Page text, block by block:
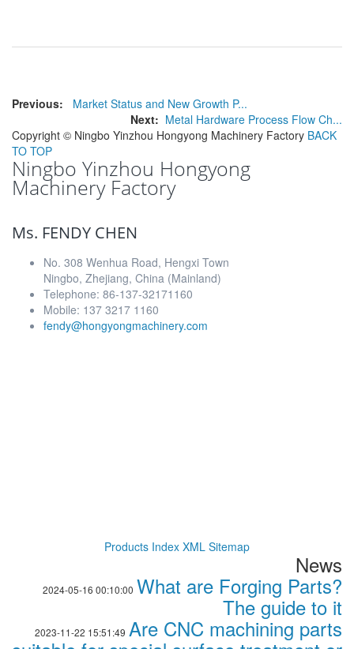
Previous:
Market Status and New Growth P...
Next: Metal Hardware Process Flow Ch...
Copyright © Ningbo Yinzhou Hongyong Machinery Factory BACK
TO TOP
Ningbo Yinzhou Hongyong
Machinery Factory
Ms. FENDY CHEN
No. 308 Wenhua Road, Hengxi Town
Ningbo, Zhejiang, China (Mainland)
Telephone: 86-137-32171160
Mobile: 137 3217 1160
fendy@hongyongmachinery.com
Products Index XML Sitemap
News
2024-05-16 00:10:00 What are Forging Parts?
The guide to it
2023-11-22 15:51:49 Are CNC machining parts